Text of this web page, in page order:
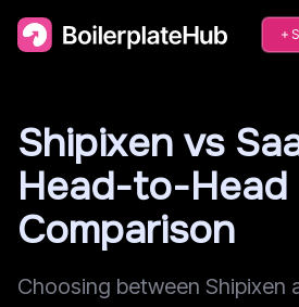
Shipixen vs
Head-to-Head
Comparison
Choosing between Shipixen